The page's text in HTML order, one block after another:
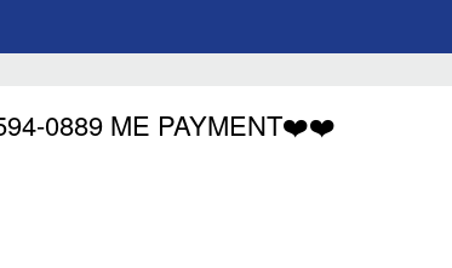
0889 ME PAYMENT❤️❤️